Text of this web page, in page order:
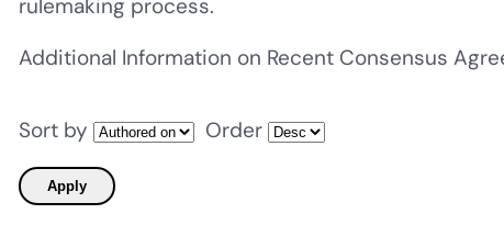
rulemaking process.
Additional Information on Recent Consensus
Sort by Order